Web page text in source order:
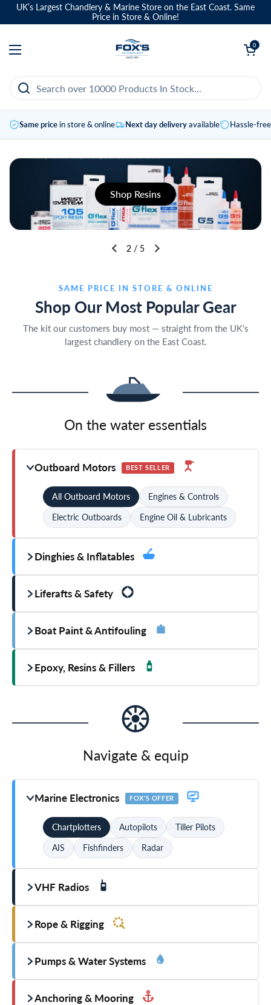
Skip to content
UK’s Largest Chandlery & Marine Store on the East Coast. Same
Price in Store & Online!
Open menu
Open basket
0
Same pricein store & online Next day deliveryavailable Hassle-
Shop Resins
2 / 5
SAME PRICE IN STORE & ONLINE
Shop Our Most Popular Gear
The kit our customers buy most — straight from the UK's
largest chandlery on the East Coast.
On the water essentials
Outboard Motors BEST SELLER
All Outboard Motors Engines & Controls
Electric Outboards Engine Oil & Lubricants
Dinghies & Inflatables
Liferafts & Safety
Boat Paint & Antifouling
Epoxy, Resins & Fillers
Navigate & equip
Marine Electronics FOX'S OFFER
Chartplotters Autopilots Tiller Pilots
AIS Fishfinders Radar
VHF Radios
Rope & Rigging
Pumps & Water Systems
Anchoring & Mooring